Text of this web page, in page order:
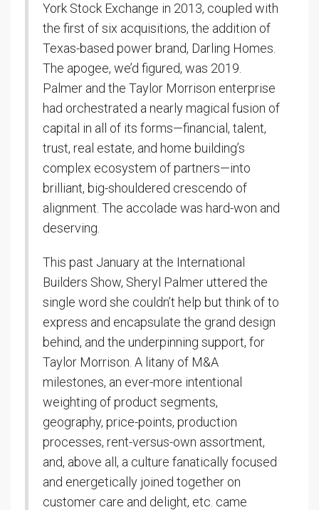
York Stock Exchange in 2013, coupled with
the first of six acquisitions, the addition of
Texas-based power brand, Darling Homes.
The apogee, we’d figured, was 2019.
Palmer and the Taylor Morrison enterprise
had orchestrated a nearly magical fusion of
capital in all of its forms—financial, talent,
trust, real estate, and home building’s
complex ecosystem of partners—into
brilliant, big-shouldered crescendo of
alignment. The accolade was hard-won and
deserving.
This past January at the International
Builders Show, Sheryl Palmer uttered the
single word she couldn’t help but think of to
express and encapsulate the grand design
behind, and the underpinning support, for
Taylor Morrison. A litany of M&A
milestones, an ever-more intentional
weighting of product segments,
geography, price-points, production
processes, rent-versus-own assortment,
and, above all, a culture fanatically focused
and energetically joined together on
customer care and delight, etc. came